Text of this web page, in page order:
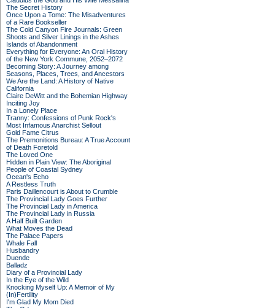
The Secret History
Once Upon a Tome: The Misadventures
of a Rare Bookseller
The Cold Canyon Fire Journals: Green
Shoots and Silver Linings in the Ashes
Islands of Abandonment
Everything for Everyone: An Oral History
of the New York Commune, 2052–2072
Becoming Story: A Journey among
Seasons, Places, Trees, and Ancestors
We Are the Land: A History of Native
California
Claire DeWitt and the Bohemian Highway
Inciting Joy
In a Lonely Place
Tranny: Confessions of Punk Rock's
Most Infamous Anarchist Sellout
Gold Fame Citrus
The Premonitions Bureau: A True Account
of Death Foretold
The Loved One
Hidden in Plain View: The Aboriginal
People of Coastal Sydney
Ocean's Echo
A Restless Truth
Paris Daillencourt is About to Crumble
The Provincial Lady Goes Further
The Provincial Lady in America
The Provincial Lady in Russia
A Half Built Garden
What Moves the Dead
The Palace Papers
Whale Fall
Husbandry
Duende
Balladz
Diary of a Provincial Lady
In the Eye of the Wild
Knocking Myself Up: A Memoir of My
(In)Fertility
I'm Glad My Mom Died